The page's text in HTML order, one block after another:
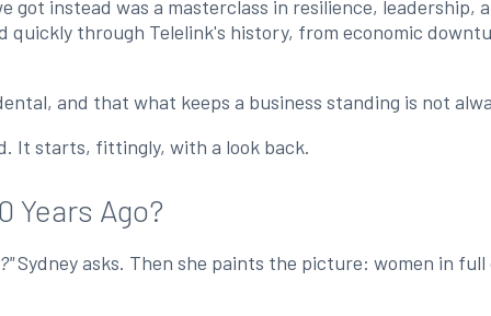
got instead was a masterclass in resilience,
quickly through Telelink's history, from economic
and that what keeps a business standing is not
It starts, fittingly, with a look back.
Years Ago?
Sydney asks. Then she paints the picture: women in